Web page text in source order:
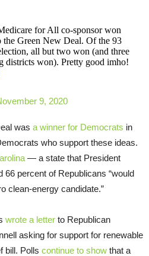
for All co-sponsor won
Green New Deal. Of the 93
all but two won (and three
districts won). Pretty good imho!
9, 2020
was a winner for Democrats in
who support these ideas.
— a state that President
percent of Republicans “would
clean-energy candidate.”
wrote a letter to Republican
asking for support for renewable
bill. Polls continue to show that a